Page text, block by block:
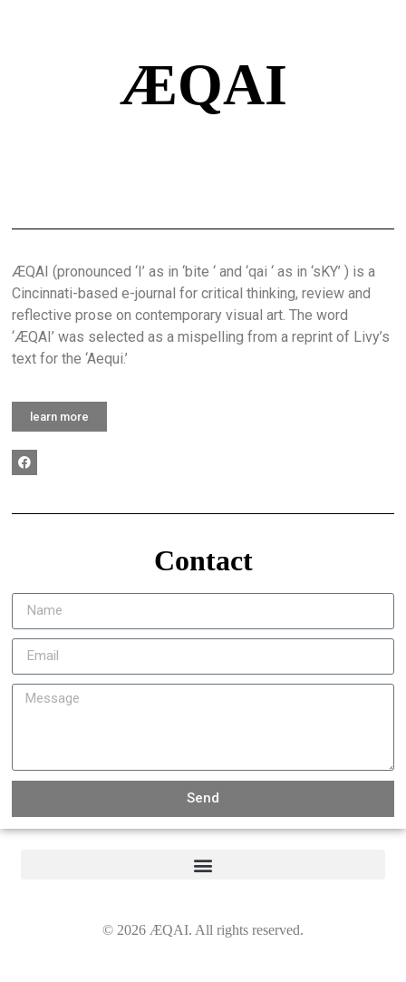
ÆQAI
ÆQAI (pronounced ‘I’ as in ‘bite ‘ and ‘qai ‘ as in ‘sKY’ ) is a
Cincinnati-based e-journal for critical thinking, review and
reflective prose on contemporary visual art. The word
‘ÆQAI’ was selected as a mispelling from a reprint of Livy’s
text for the ‘Aequi.’
learn more
Contact
Send
© 2026 ÆQAI. All rights reserved.